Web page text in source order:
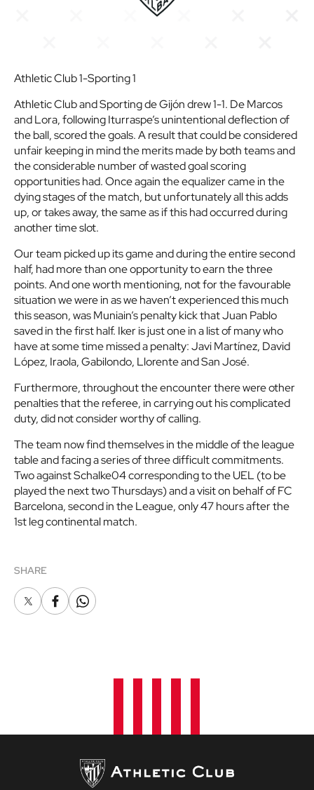
Athletic Club 1-Sporting 1
Athletic Club and Sporting de Gijón drew 1-1. De Marcos
and Lora, following Iturraspe’s unintentional deflection of
the ball, scored the goals. A result that could be considered
unfair keeping in mind the merits made by both teams and
the considerable number of wasted goal scoring
opportunities had. Once again the equalizer came in the
dying stages of the match, but unfortunately all this adds
up, or takes away, the same as if this had occurred during
another time slot.
Our team picked up its game and during the entire second
half, had more than one opportunity to earn the three
points. And one worth mentioning, not for the favourable
situation we were in as we haven’t experienced this much
this season, was Muniain’s penalty kick that Juan Pablo
saved in the first half. Iker is just one in a list of many who
have at some time missed a penalty: Javi Martínez, David
López, Iraola, Gabilondo, Llorente and San José.
Furthermore, throughout the encounter there were other
penalties that the referee, in carrying out his complicated
duty, did not consider worthy of calling.
The team now find themselves in the middle of the league
table and facing a series of three difficult commitments.
Two against Schalke04 corresponding to the UEL (to be
played the next two Thursdays) and a visit on behalf of FC
Barcelona, second in the League, only 47 hours after the
1st leg continental match.
SHARE
X FacebookWhatsapp